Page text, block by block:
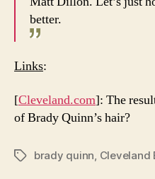
better.
Links:
[Cleveland.com]: The
of Brady Quinn’s hair?
Tagsbrady quinn, Cleveland